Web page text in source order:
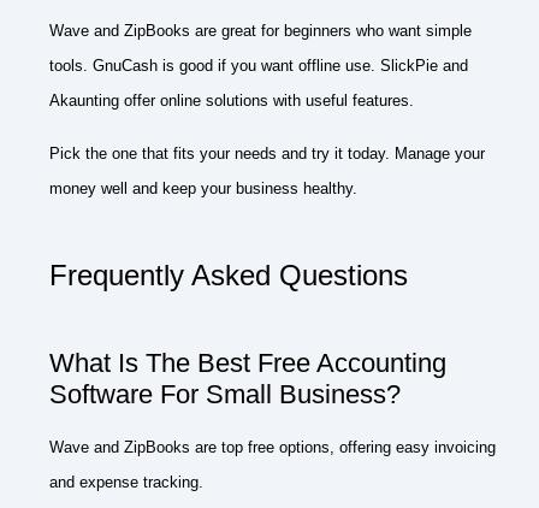
Wave and ZipBooks are great for beginners who want simple
tools. GnuCash is good if you want offline use. SlickPie and
Akaunting offer online solutions with useful features.
Pick the one that fits your needs and try it today. Manage your
money well and keep your business healthy.
Frequently Asked Questions
What Is The Best Free Accounting
Software For Small Business?
Wave and ZipBooks are top free options, offering easy invoicing
and expense tracking.